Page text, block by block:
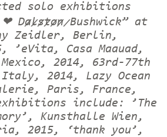
solo exhibitions
D̷a̷l̷s̷t̷o̷n̷ Bushwick” at
Zeidler, Berlin,
’eVita, Casa Maauad,
2014, 63rd-77th
2014, Lazy Ocean
Paris, France,
include: ’The
Kunsthalle Wien,
2015, ‘thank you’,